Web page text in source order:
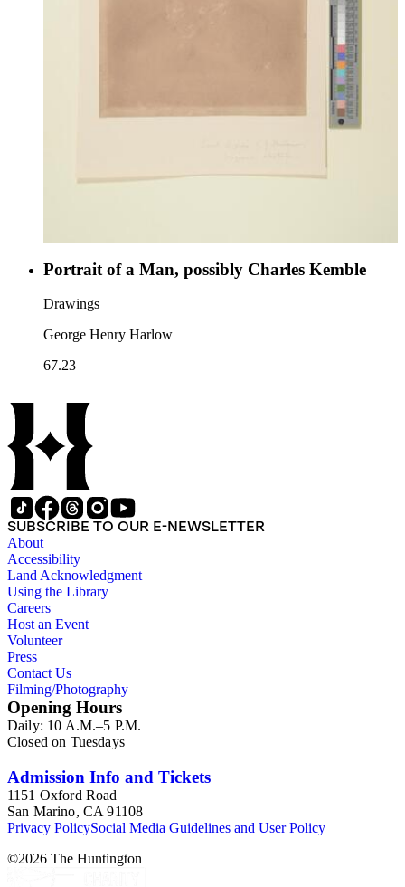
Portrait of a Man, possibly Charles Kemble
Drawings
George Henry Harlow
67.23
SUBSCRIBE TO OUR E-NEWSLETTER
About
Accessibility
Land Acknowledgment
Using the Library
Careers
Host an Event
Volunteer
Press
Contact Us
Filming/Photography
Opening Hours
Daily: 10 A.M.–5 P.M.
Closed on Tuesdays
Admission Info and Tickets
1151 Oxford Road
San Marino, CA 91108
Privacy PolicySocial Media Guidelines and User Policy
©2026 The Huntington